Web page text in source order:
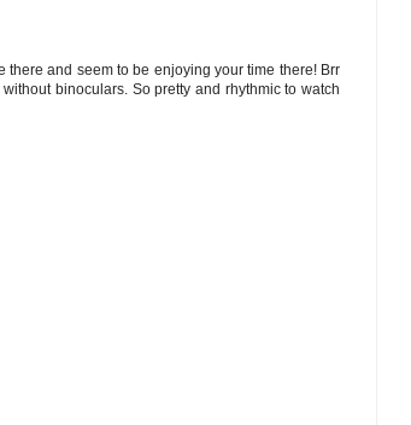
there and seem to be enjoying your time there! Brr
binoculars. So pretty and rhythmic to watch